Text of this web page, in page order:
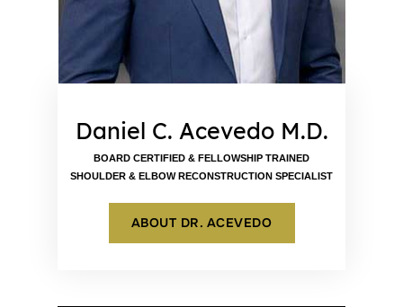
Daniel C. Acevedo M.D.
BOARD CERTIFIED & FELLOWSHIP TRAINED
SHOULDER & ELBOW RECONSTRUCTION SPECIALIST
ABOUT DR. ACEVEDO